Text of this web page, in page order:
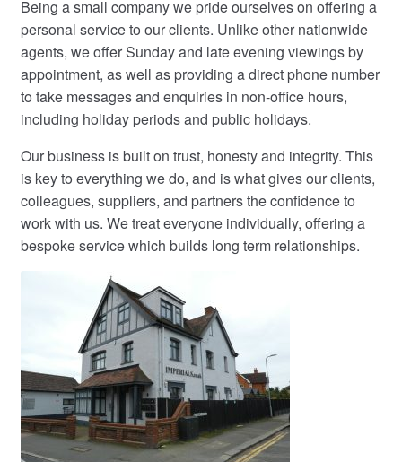
Residential Sales
Services
Tools
Being a small company we pride ourselves on offering a
personal service to our clients. Unlike other nationwide
agents, we offer Sunday and late evening viewings by
appointment, as well as providing a direct phone number
to take messages and enquiries in non-office hours,
including holiday periods and public holidays.
Our business is built on trust, honesty and integrity. This
is key to everything we do, and is what gives our clients,
colleagues, suppliers, and partners the confidence to
work with us. We treat everyone individually, offering a
bespoke service which builds long term relationships.